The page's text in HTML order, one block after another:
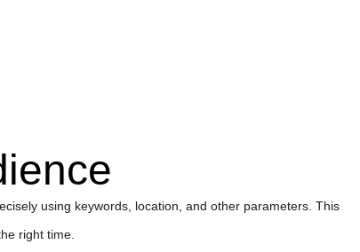
using keywords, location, and other parameters. This
right time.